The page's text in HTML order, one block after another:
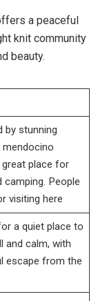
a peaceful
knit community
beauty.
by stunning
mendocino
place for
camping. People
visiting here
a quiet place to
and calm, with
escape from the